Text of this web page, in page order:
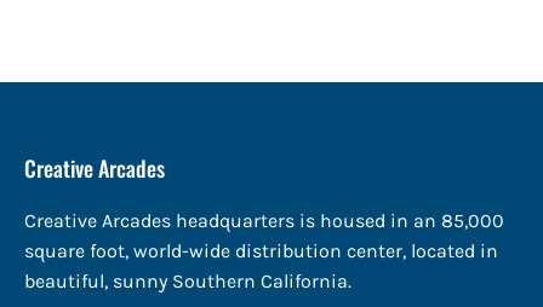
Creative Arcades
Creative Arcades headquarters is housed in an 85,000
square foot, world-wide distribution center, located in
beautiful, sunny Southern California.